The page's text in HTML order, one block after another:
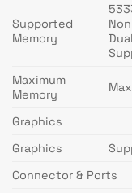
Supported
Memory
Maximum
Memory
Graphics
Graphics
Connector & Ports